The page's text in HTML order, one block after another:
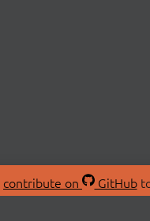
contribute on GitHub